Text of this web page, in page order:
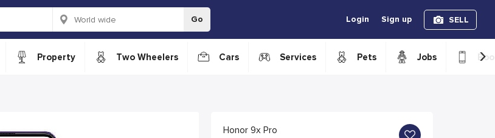
Go Login Sign up SELL
Property Two Wheelers Cars Services Pets Jobs ›
Honor 9x Pro